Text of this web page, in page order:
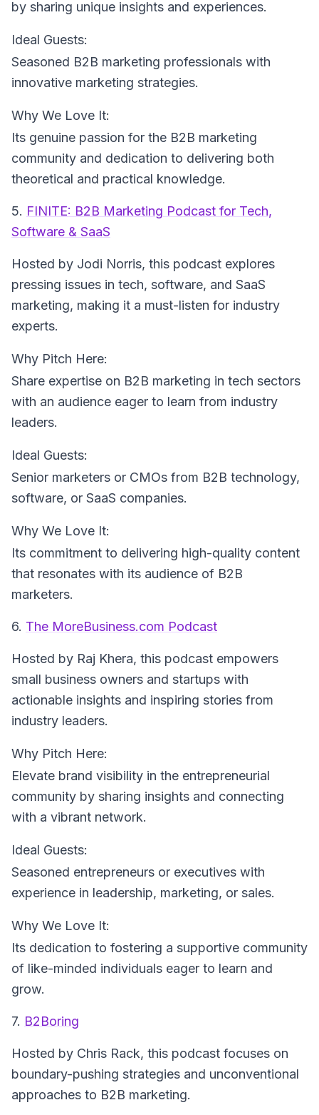
by sharing unique insights and experiences.
Ideal Guests:
Seasoned B2B marketing professionals with
innovative marketing strategies.
Why We Love It:
Its genuine passion for the B2B marketing
community and dedication to delivering both
theoretical and practical knowledge.
5. FINITE: B2B Marketing Podcast for Tech,
Software & SaaS
Hosted by Jodi Norris, this podcast explores
pressing issues in tech, software, and SaaS
marketing, making it a must-listen for industry
experts.
Why Pitch Here:
Share expertise on B2B marketing in tech sectors
with an audience eager to learn from industry
leaders.
Ideal Guests:
Senior marketers or CMOs from B2B technology,
software, or SaaS companies.
Why We Love It:
Its commitment to delivering high-quality content
that resonates with its audience of B2B
marketers.
6. The MoreBusiness.com Podcast
Hosted by Raj Khera, this podcast empowers
small business owners and startups with
actionable insights and inspiring stories from
industry leaders.
Why Pitch Here:
Elevate brand visibility in the entrepreneurial
community by sharing insights and connecting
with a vibrant network.
Ideal Guests:
Seasoned entrepreneurs or executives with
experience in leadership, marketing, or sales.
Why We Love It:
Its dedication to fostering a supportive community
of like-minded individuals eager to learn and
grow.
7. B2Boring
Hosted by Chris Rack, this podcast focuses on
boundary-pushing strategies and unconventional
approaches to B2B marketing.